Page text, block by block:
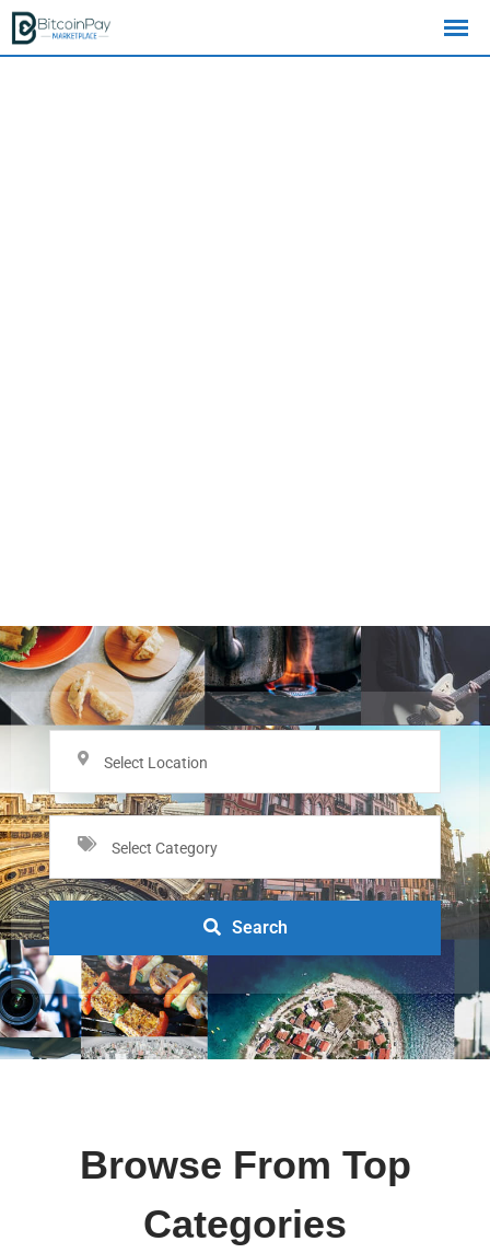
Select Location
Select Category
Search
Browse From Top
Categories